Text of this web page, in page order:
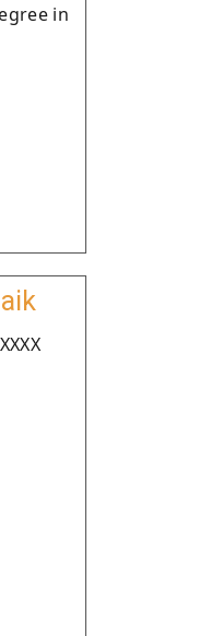
in